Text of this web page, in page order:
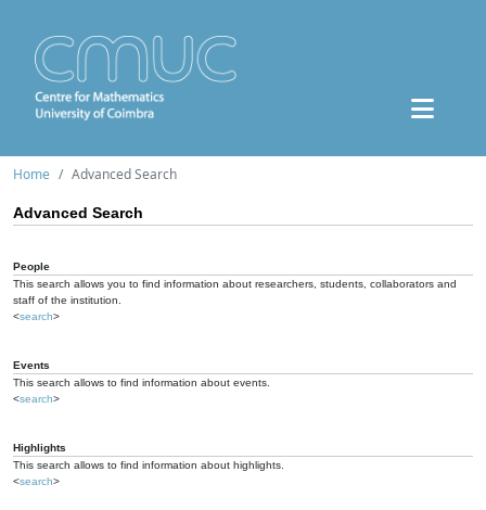
Home Advanced Search
Advanced Search
People
This search allows you to find information about researchers, students, collaborators and
staff of the institution.
<search>
Events
This search allows to find information about events.
<search>
Highlights
This search allows to find information about highlights.
<search>